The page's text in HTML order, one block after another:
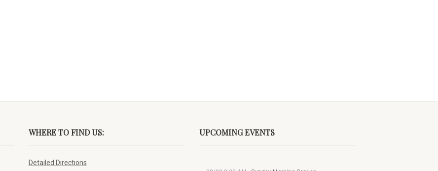
WHERE TO FIND US:
Detailed Directions
UPCOMING EVENTS